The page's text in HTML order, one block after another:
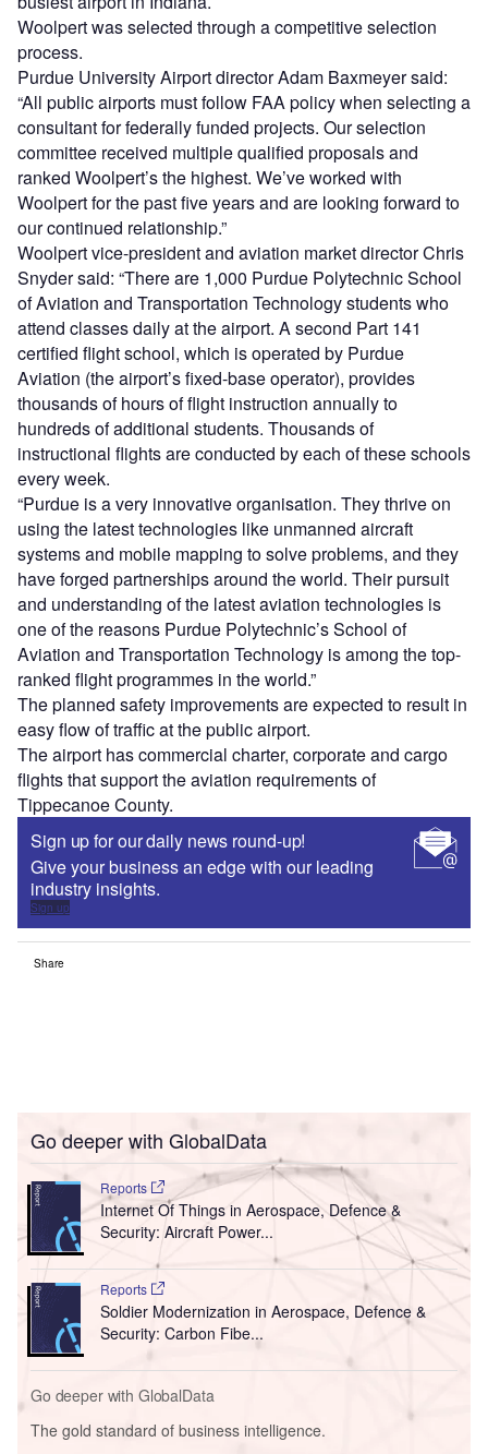
Woolpert was selected through a competitive selection
process.
Purdue University Airport director Adam Baxmeyer said:
“All public airports must follow FAA policy when selecting a
consultant for federally funded projects. Our selection
committee received multiple qualified proposals and
ranked Woolpert’s the highest. We’ve worked with
Woolpert for the past five years and are looking forward to
our continued relationship.”
Woolpert vice-president and aviation market director Chris
Snyder said: “There are 1,000 Purdue Polytechnic School
of Aviation and Transportation Technology students who
attend classes daily at the airport. A second Part 141
certified flight school, which is operated by Purdue
Aviation (the airport’s fixed-base operator), provides
thousands of hours of flight instruction annually to
hundreds of additional students. Thousands of
instructional flights are conducted by each of these schools
every week.
“Purdue is a very innovative organisation. They thrive on
using the latest technologies like unmanned aircraft
systems and mobile mapping to solve problems, and they
have forged partnerships around the world. Their pursuit
and understanding of the latest aviation technologies is
one of the reasons Purdue Polytechnic’s School of
Aviation and Transportation Technology is among the top-
ranked flight programmes in the world.”
The planned safety improvements are expected to result in
easy flow of traffic at the public airport.
The airport has commercial charter, corporate and cargo
flights that support the aviation requirements of
Tippecanoe County.
Sign up for our daily news round-up!
Give your business an edge with our leading
industry insights.
Sign up
Share
Go deeper with GlobalData
Reports
Internet Of Things in Aerospace, Defence &
Security: Aircraft Power...
Reports
Soldier Modernization in Aerospace, Defence &
Security: Carbon Fibe...
Go deeper with GlobalData
The gold standard of business intelligence.